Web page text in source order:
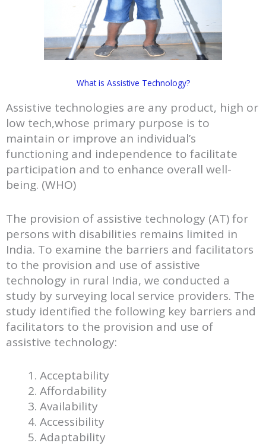
What is Assistive Technology?
Assistive technologies are any product, high or
low tech,whose primary purpose is to
maintain or improve an individual’s
functioning and independence to facilitate
participation and to enhance overall well-
being. (WHO)
The provision of assistive technology (AT) for
persons with disabilities remains limited in
India. To examine the barriers and facilitators
to the provision and use of assistive
technology in rural India, we conducted a
study by surveying local service providers. The
study identified the following key barriers and
facilitators to the provision and use of
assistive technology:
Acceptability
Affordability
Availability
Accessibility
Adaptability